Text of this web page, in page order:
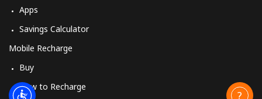
Apps
Savings Calculator
Mobile Recharge
Buy
How to Recharge